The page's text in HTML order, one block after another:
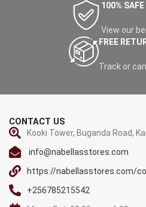
100% SAFE
View our
FREE
Track or
CONTACT US
Kooki Tower, Buganda Road,
info@nabellasstores.com
https://nabellasstores.com/
+256785215542